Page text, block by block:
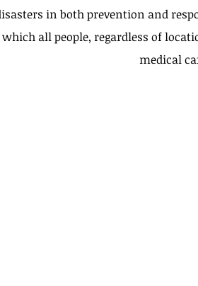
in both prevention and
which all people, regardless of
medical